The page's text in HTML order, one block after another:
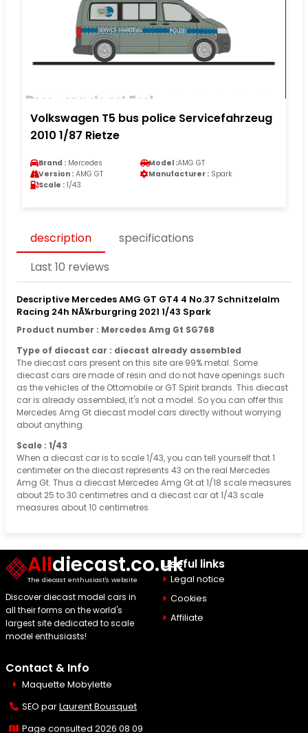
Volkswagen T5 bus police Servicefahrzeug
2010 1/87 Rietze
Brand : Mercedes Model :AMG GT
Version : AMG GT Manufacturer : Spark
Scale : 1/43
description
specifications
Last 10 reviews
Descriptive Mercedes AMG GT GT4 4 No.37 Schnitzelalm
Racing 24h NÃ¼rburgring 2021 1/43 Spark
Product number : Mercedes Amg Gt SG768
Type of diecast car : diecast already assembled
The diecast cars present on this site are 99% metal. Some
diecast cars are made of resin and do not have openings such
as the vehicles of the Ottomobile or GT Spirit brands. This diecast
car is already assembled, it's not a model. So you can offer this
Mercedes Amg Gt diecast model cars directly without worrying
about anything.
Scale : 1/43
When a diecast car is to scale 1/43, you can tell yourself that 1
centimeter on the diecast represents 43 on the real Mercedes
Amg Gt. Thus a diecast Mercedes Amg Gt at 1/18 scale measures
about 25 to 30 centimetres and a diecast car at 1/43 scale
measures about 10 centimetres
Alldiecast.co.uk
The diecast enthusiast's website
Discover diecast model cars in
all their forms on the world's
largest site dedicated to scale
model enthusiasts!
Useful links
Legal notice
Cookies
Affiliate
Contact & Info
Maquette Mobylette
SEO parLaurent Bousquet
Page consulted 2026 08 09